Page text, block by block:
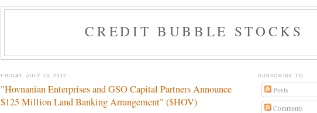
CREDIT BUBBLE STOCKS
FRIDAY, JULY 13, 2012
"Hovnanian Enterprises and GSO Capital Partners Announce
$125 Million Land Banking Arrangement" ($HOV)
SUBSCRIBE TO
Posts
Comments